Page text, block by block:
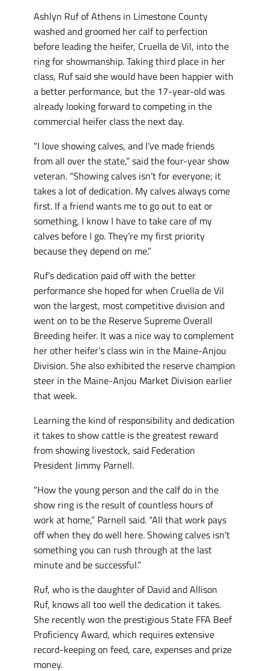
Ashlyn Ruf of Athens in Limestone County
washed and groomed her calf to perfection
before leading the heifer, Cruella de Vil, into the
ring for showmanship. Taking third place in her
class, Ruf said she would have been happier with
a better performance, but the 17-year-old was
already looking forward to competing in the
commercial heifer class the next day.
“I love showing calves, and I’ve made friends
from all over the state,” said the four-year show
veteran. “Showing calves isn’t for everyone; it
takes a lot of dedication. My calves always come
first. If a friend wants me to go out to eat or
something, I know I have to take care of my
calves before I go. They’re my first priority
because they depend on me.”
Ruf’s dedication paid off with the better
performance she hoped for when Cruella de Vil
won the largest, most competitive division and
went on to be the Reserve Supreme Overall
Breeding heifer. It was a nice way to complement
her other heifer’s class win in the Maine-Anjou
Division. She also exhibited the reserve champion
steer in the Maine-Anjou Market Division earlier
that week.
Learning the kind of responsibility and dedication
it takes to show cattle is the greatest reward
from showing livestock, said Federation
President Jimmy Parnell.
“How the young person and the calf do in the
show ring is the result of countless hours of
work at home,” Parnell said. “All that work pays
off when they do well here. Showing calves isn’t
something you can rush through at the last
minute and be successful.”
Ruf, who is the daughter of David and Allison
Ruf, knows all too well the dedication it takes.
She recently won the prestigious State FFA Beef
Proficiency Award, which requires extensive
record-keeping on feed, care, expenses and prize
money.